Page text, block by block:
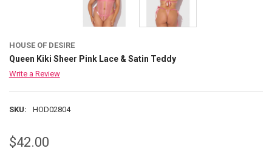
HOUSE OF DESIRE
Queen Kiki Sheer Pink Lace & Satin Teddy
Write a Review
SKU: HOD02804
$42.00